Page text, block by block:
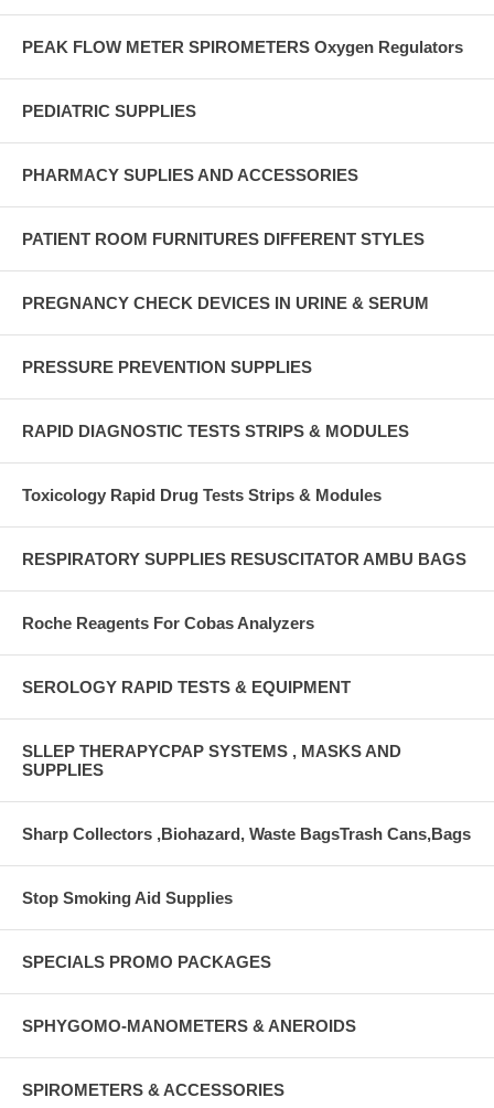
PEAK FLOW METER SPIROMETERS Oxygen Regulators
PEDIATRIC SUPPLIES
PHARMACY SUPLIES AND ACCESSORIES
PATIENT ROOM FURNITURES DIFFERENT STYLES
PREGNANCY CHECK DEVICES IN URINE & SERUM
PRESSURE PREVENTION SUPPLIES
RAPID DIAGNOSTIC TESTS STRIPS & MODULES
Toxicology Rapid Drug Tests Strips & Modules
RESPIRATORY SUPPLIES RESUSCITATOR AMBU BAGS
Roche Reagents For Cobas Analyzers
SEROLOGY RAPID TESTS & EQUIPMENT
SLLEP THERAPYCPAP SYSTEMS , MASKS AND
SUPPLIES
Sharp Collectors ,Biohazard, Waste BagsTrash Cans,Bags
Stop Smoking Aid Supplies
SPECIALS PROMO PACKAGES
SPHYGOMO-MANOMETERS & ANEROIDS
SPIROMETERS & ACCESSORIES